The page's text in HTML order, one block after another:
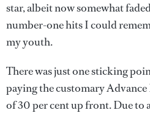
star, albeit now somewhat
number-one hits I could
my youth.
There was just one sticking
paying the customary
of 30 per cent up front. Due to